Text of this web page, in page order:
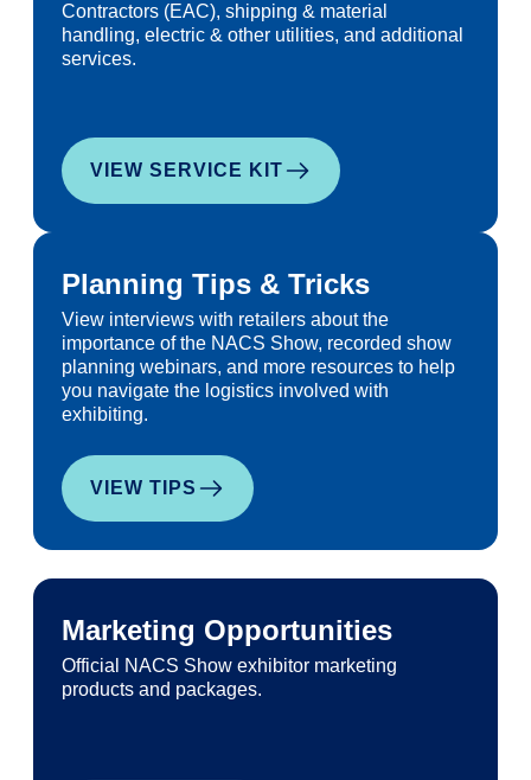
Contractors (EAC), shipping & material
handling, electric & other utilities, and additional
services.
VIEW SERVICE KIT
Planning Tips & Tricks
View interviews with retailers about the
importance of the NACS Show, recorded show
planning webinars, and more resources to help
you navigate the logistics involved with
exhibiting.
VIEW TIPS
Marketing Opportunities
Official NACS Show exhibitor marketing
products and packages.